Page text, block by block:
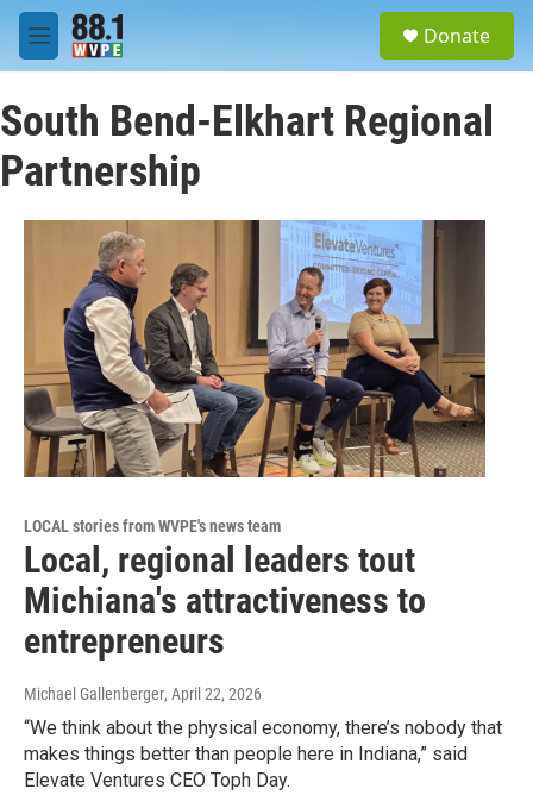
Skip to main content
M
e
u
Donate
South Bend-Elkhart Regional
Partnership
LOCAL stories from WVPE's news team
Local, regional leaders tout
Michiana's attractiveness to
entrepreneurs
Michael Gallenberger, April 22, 2026
“We think about the physical economy, there’s nobody that
makes things better than people here in Indiana,” said
Elevate Ventures CEO Toph Day.